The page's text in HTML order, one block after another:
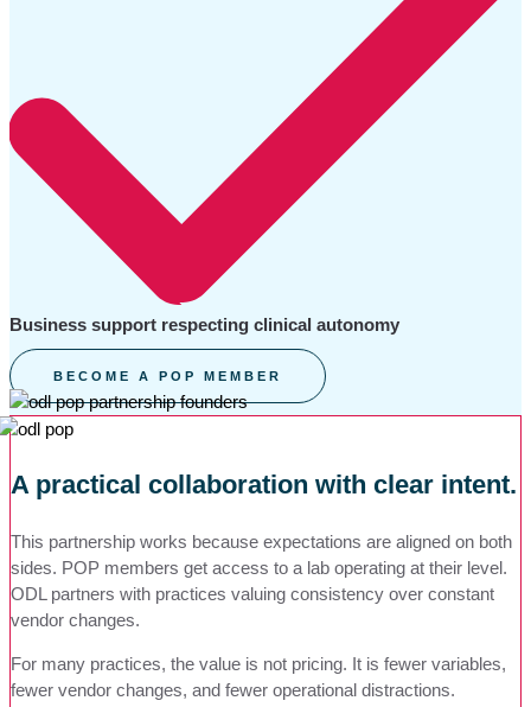
Business support respecting clinical autonomy
BECOME A POP MEMBER
A practical collaboration with clear intent.
This partnership works because expectations are aligned on both
sides. POP members get access to a lab operating at their level.
ODL partners with practices valuing consistency over constant
vendor changes.
For many practices, the value is not pricing. It is fewer variables,
fewer vendor changes, and fewer operational distractions.